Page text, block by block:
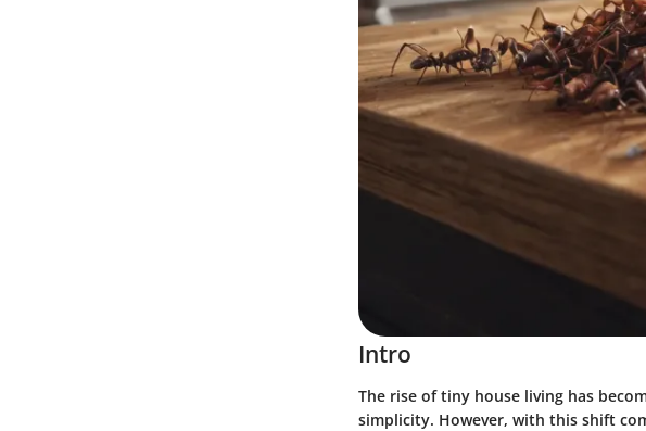
Intro
The rise of tiny house living has
simplicity. However, with this shift